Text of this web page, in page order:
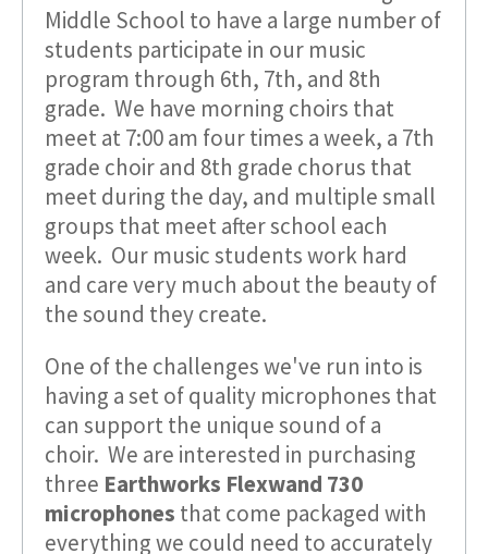
Middle School to have a large number of
students participate in our music
program through 6th, 7th, and 8th
grade. We have morning choirs that
meet at 7:00 am four times a week, a 7th
grade choir and 8th grade chorus that
meet during the day, and multiple small
groups that meet after school each
week. Our music students work hard
and care very much about the beauty of
the sound they create.
One of the challenges we've run into is
having a set of quality microphones that
can support the unique sound of a
choir. We are interested in purchasing
three Earthworks Flexwand 730
microphones that come packaged with
everything we could need to accurately